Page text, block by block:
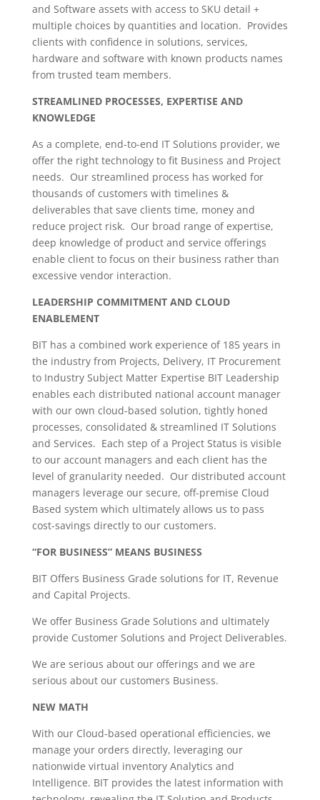
and Software assets with access to SKU detail +
multiple choices by quantities and location. Provides
clients with confidence in solutions, services,
hardware and software with known products names
from trusted team members.
STREAMLINED PROCESSES, EXPERTISE AND
KNOWLEDGE
As a complete, end-to-end IT Solutions provider, we
offer the right technology to fit Business and Project
needs. Our streamlined process has worked for
thousands of customers with timelines &
deliverables that save clients time, money and
reduce project risk. Our broad range of expertise,
deep knowledge of product and service offerings
enable client to focus on their business rather than
excessive vendor interaction.
LEADERSHIP COMMITMENT AND CLOUD
ENABLEMENT
BIT has a combined work experience of 185 years in
the industry from Projects, Delivery, IT Procurement
to Industry Subject Matter Expertise BIT Leadership
enables each distributed national account manager
with our own cloud-based solution, tightly honed
processes, consolidated & streamlined IT Solutions
and Services. Each step of a Project Status is visible
to our account managers and each client has the
level of granularity needed. Our distributed account
managers leverage our secure, off-premise Cloud
Based system which ultimately allows us to pass
cost-savings directly to our customers.
“FOR BUSINESS” MEANS BUSINESS
BIT Offers Business Grade solutions for IT, Revenue
and Capital Projects.
We offer Business Grade Solutions and ultimately
provide Customer Solutions and Project Deliverables.
We are serious about our offerings and we are
serious about our customers Business.
NEW MATH
With our Cloud-based operational efficiencies, we
manage your orders directly, leveraging our
nationwide virtual inventory Analytics and
Intelligence. BIT provides the latest information with